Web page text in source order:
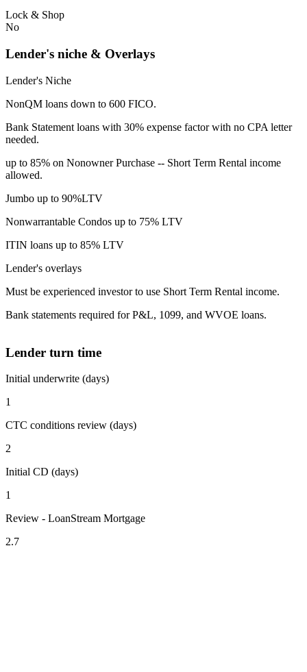
Lock & Shop
No
Lender's niche & Overlays
Lender's Niche
NonQM loans down to 600 FICO.
Bank Statement loans with 30% expense factor with no CPA letter
needed.
up to 85% on Nonowner Purchase -- Short Term Rental income
allowed.
Jumbo up to 90%LTV
Nonwarrantable Condos up to 75% LTV
ITIN loans up to 85% LTV
Lender's overlays
Must be experienced investor to use Short Term Rental income.
Bank statements required for P&L, 1099, and WVOE loans.
Lender turn time
Initial underwrite (days)
1
CTC conditions review (days)
2
Initial CD (days)
1
Review - LoanStream Mortgage
2.7